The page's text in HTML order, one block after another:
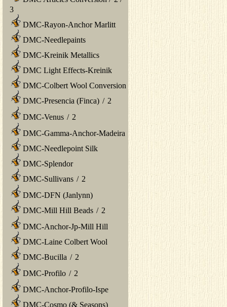
3
DMC-Rayon-Anchor Marlitt
DMC-Needlepaints
DMC-Kreinik Metallics
DMC Light Effects-Kreinik
DMC-Colbert Wool Conversion
DMC-Presencia (Finca) / 2
DMC-Venus / 2
DMC-Gamma-Anchor-Madeira
DMC-Needlepoint Silk
DMC-Splendor
DMC-Sullivans / 2
DMC-DFN (Janlynn)
DMC-Mill Hill Beads / 2
DMC-Anchor-Jp-Mill Hill
DMC-Laine Colbert Wool
DMC-Bucilla / 2
DMC-Profilo / 2
DMC-Anchor-Profilo-Ispe
DMC-Cosmo (& Seasons)